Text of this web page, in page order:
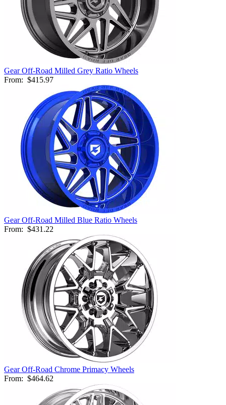
Gear Off-Road Milled Grey Ratio Wheels
From: $415.97
Gear Off-Road Milled Blue Ratio Wheels
From: $431.22
Gear Off-Road Chrome Primacy Wheels
From: $464.62